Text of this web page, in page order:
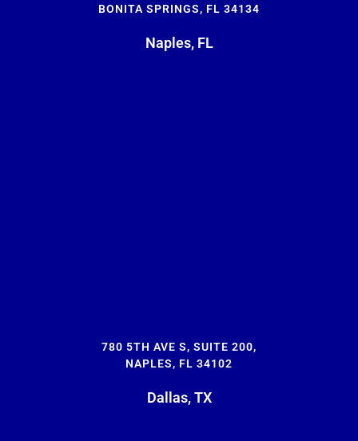
BONITA SPRINGS, FL 34134
Naples, FL
780 5TH AVE S, SUITE 200,
NAPLES, FL 34102
Dallas, TX